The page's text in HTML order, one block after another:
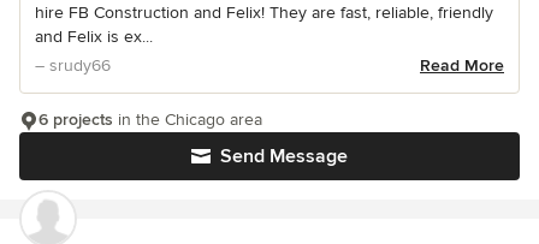
hire FB Construction and Felix! They are fast, reliable, friendly
and Felix is ex...
– srudy66
Read More
Send Message
6 projects in the Chicago area